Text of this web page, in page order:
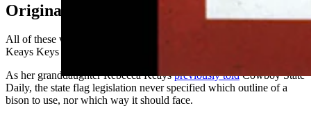
Original Flag Design
All of these variations of the flag look similar to the one that Verna
Keays Keys originally designed in 1916.
As her granddaughter Rebecca Keayspreviously toldCowboy State
Daily, the state flag legislation never specified which outline of a
bison to use, nor which way it should face.